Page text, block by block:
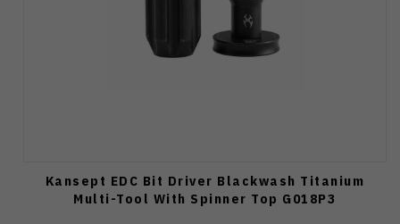
Kansept EDC Bit Driver Blackwash Titanium
Multi-Tool With Spinner Top G018P3